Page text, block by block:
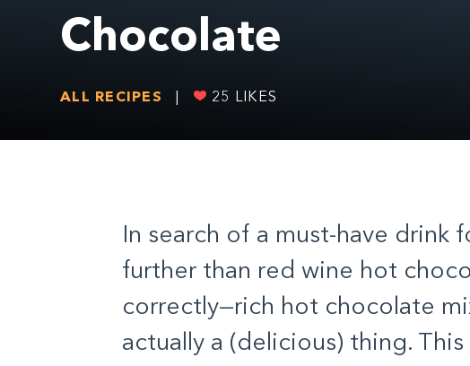
Chocolate
ALL RECIPES 25 LIKES
In search of a must-have drink
further than red wine hot
correctly—rich hot chocolate
actually a (delicious) thing.